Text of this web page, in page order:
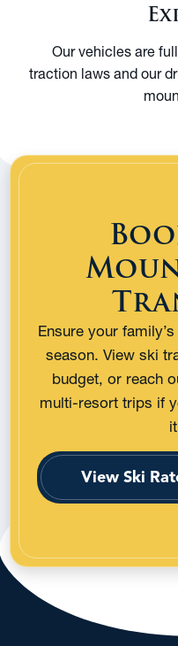
Our vehicles are
traction laws and our
Ensure your
season. View ski
budget, or reach
multi-resort trips if
View Ski